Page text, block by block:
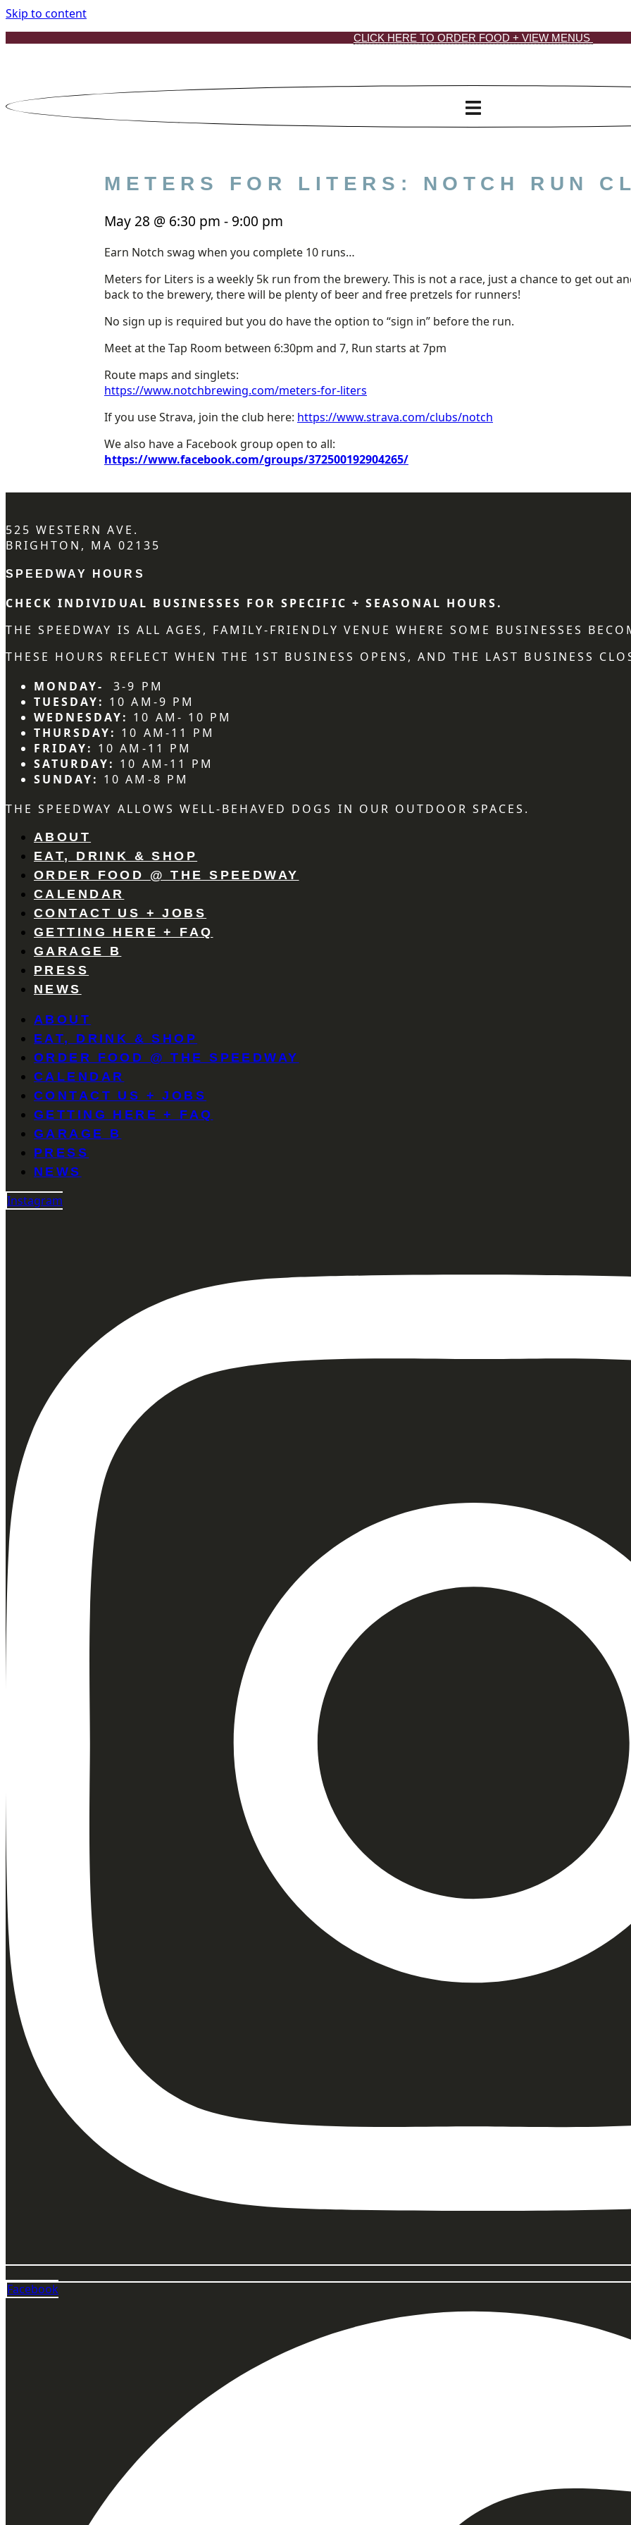
Skip to content
CLICK HERE TO ORDER FOOD + VIEW MENUS
METERS FOR LITERS: NOTCH RUN
May 28 @ 6:30 pm - 9:00 pm
Earn Notch swag when you complete 10 runs…
Meters for Liters is a weekly 5k run from the brewery. This is not a race, just a chance to get out
back to the brewery, there will be plenty of beer and free pretzels for runners!
No sign up is required but you do have the option to “sign in” before the run.
Meet at the Tap Room between 6:30pm and 7, Run starts at 7pm
Route maps and singlets:
https://www.notchbrewing.com/meters-for-liters
If you use Strava, join the club here: https://www.strava.com/clubs/notch
We also have a Facebook group open to all:
https://www.facebook.com/groups/372500192904265/
525 WESTERN AVE.
BRIGHTON, MA 02135
SPEEDWAY HOURS
CHECK INDIVIDUAL BUSINESSES FOR SPECIFIC + SEASONAL HOURS.
THE SPEEDWAY IS ALL AGES, FAMILY-FRIENDLY VENUE WHERE SOME BUSINESSES
THESE HOURS REFLECT WHEN THE 1ST BUSINESS OPENS, AND THE LAST BUSINESS
MONDAY-
3-9 PM
TUESDAY: 10 AM-9 PM
WEDNESDAY: 10 AM- 10 PM
THURSDAY: 10 AM-11 PM
FRIDAY: 10 AM-11 PM
SATURDAY: 10 AM-11 PM
SUNDAY: 10 AM-8 PM
THE SPEEDWAY ALLOWS WELL-BEHAVED DOGS IN OUR OUTDOOR SPACES.
ABOUT
EAT, DRINK & SHOP
ORDER FOOD @ THE SPEEDWAY
CALENDAR
CONTACT US + JOBS
GETTING HERE + FAQ
GARAGE B
PRESS
NEWS
ABOUT
EAT, DRINK & SHOP
ORDER FOOD @ THE SPEEDWAY
CALENDAR
CONTACT US + JOBS
GETTING HERE + FAQ
GARAGE B
PRESS
NEWS
Instagram
Facebook